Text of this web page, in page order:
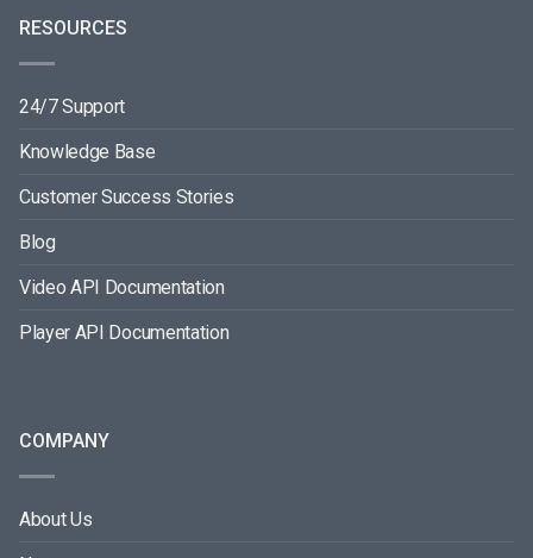
RESOURCES
24/7 Support
Knowledge Base
Customer Success Stories
Blog
Video API Documentation
Player API Documentation
COMPANY
About Us